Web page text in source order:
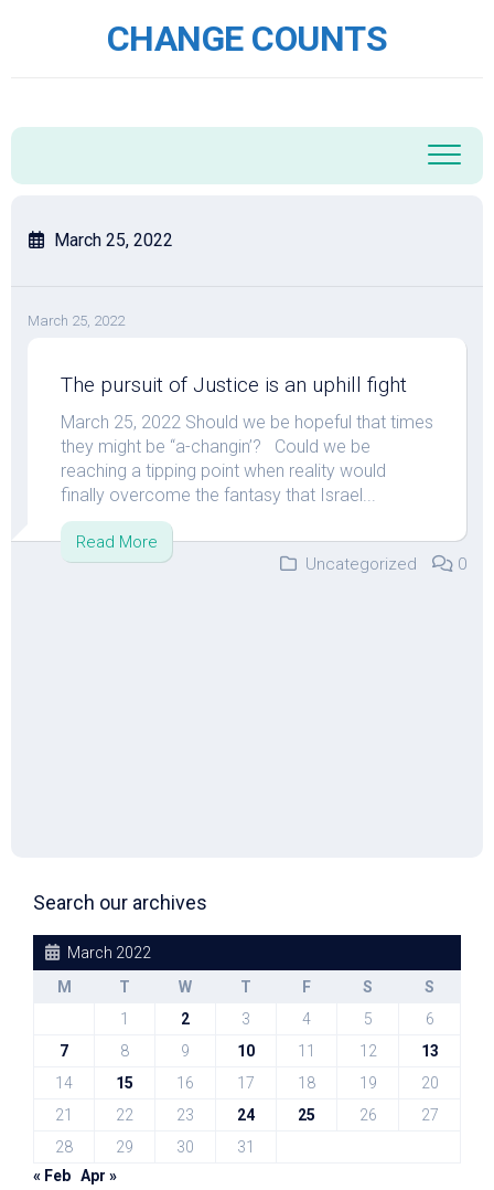
CHANGE COUNTS
March 25, 2022
March 25, 2022
The pursuit of Justice is an uphill fight
March 25, 2022 Should we be hopeful that times
they might be “a-changin’? Could we be
reaching a tipping point when reality would
finally overcome the fantasy that Israel...
Read More
Uncategorized
0
Search our archives
March 2022
M
T W T F S
S
1
2 3 4 5
6
7
8 9 10 11 12
13
14
15 16 17 18 19
20
21
22 23 24 25 26
27
28
29 30
31
« Feb Apr »